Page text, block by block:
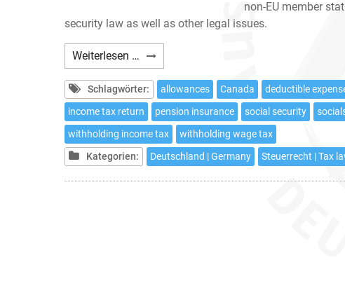
non-EU member
security law as well as other legal issues.
Weiterlesen … Expatriates:
10
tax
issues
to
be
considered
Schlagwörter: allowances Canada deductible
income tax return
pension insurance social security
withholding income tax
withholding wage tax
Kategorien:
Deutschland | Germany Steuerrecht | Tax